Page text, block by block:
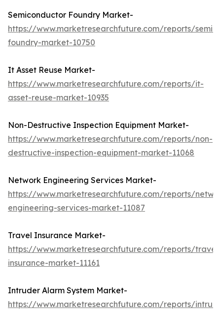
Semiconductor Foundry Market-
https://www.marketresearchfuture.com/reports/
foundry-market-10750
It Asset Reuse Market-
https://www.marketresearchfuture.com/reports/it-
asset-reuse-market-10935
Non-Destructive Inspection Equipment Market-
https://www.marketresearchfuture.com/reports/non-
destructive-inspection-equipment-market-11068
Network Engineering Services Market-
https://www.marketresearchfuture.com/reports/
engineering-services-market-11087
Travel Insurance Market-
https://www.marketresearchfuture.com/reports/travel-
insurance-market-11161
Intruder Alarm System Market-
https://www.marketresearchfuture.com/reports/